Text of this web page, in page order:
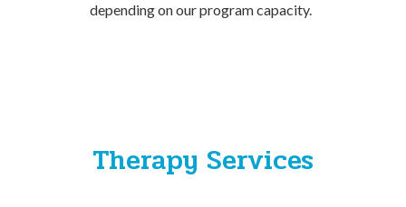
depending on our program capacity.
Therapy Services